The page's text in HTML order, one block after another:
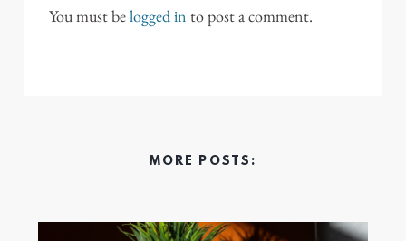
You must belogged in to post a comment.
MORE POSTS: